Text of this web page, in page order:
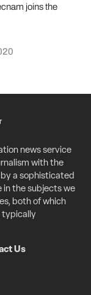
joins the
news service
with the
a sophisticated
in the subjects we
both of which
typically
Us